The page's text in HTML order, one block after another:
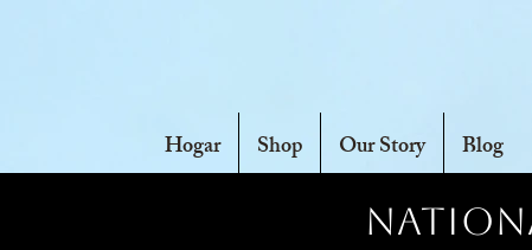
Hogar Shop Our Story Blog